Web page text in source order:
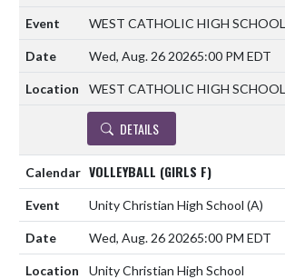
WEST CATHOLIC HIGH SCHOOL
Wed, Aug. 26 20265:00 PM EDT
WEST CATHOLIC HIGH SCHOOL
DETAILS
VOLLEYBALL (GIRLS F)
Unity Christian High School (A)
Wed, Aug. 26 20265:00 PM EDT
Unity Christian High School